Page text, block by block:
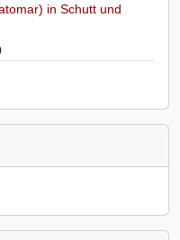
in Schutt und